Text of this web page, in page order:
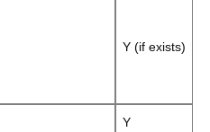
Y (if exists)
Y